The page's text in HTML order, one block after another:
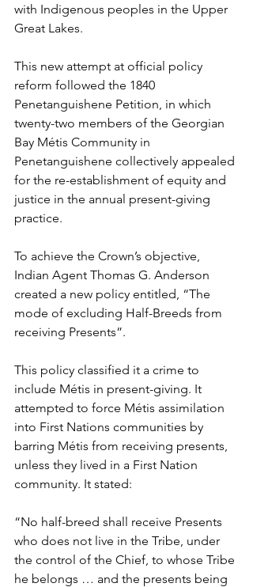
with Indigenous peoples in the Upper
Great Lakes.
This new attempt at official policy
reform followed the 1840
Penetanguishene Petition, in which
twenty-two members of the Georgian
Bay Métis Community in
Penetanguishene collectively appealed
for the re-establishment of equity and
justice in the annual present-giving
practice.
To achieve the Crown’s objective,
Indian Agent Thomas G. Anderson
created a new policy entitled, “The
mode of excluding Half-Breeds from
receiving Presents”.
This policy classified it a crime to
include Métis in present-giving. It
attempted to force Métis assimilation
into First Nations communities by
barring Métis from receiving presents,
unless they lived in a First Nation
community. It stated:
“No half-breed shall receive Presents
who does not live in the Tribe, under
the control of the Chief, to whose Tribe
he belongs … and the presents being